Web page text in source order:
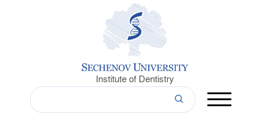
Institute of Dentistry